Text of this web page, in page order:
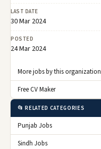
LAST DATE
30 Mar 2024
POSTED
24 Mar 2024
More jobs by this organization
Free CV Maker
📂 RELATED CATEGORIES
Punjab Jobs
Sindh Jobs